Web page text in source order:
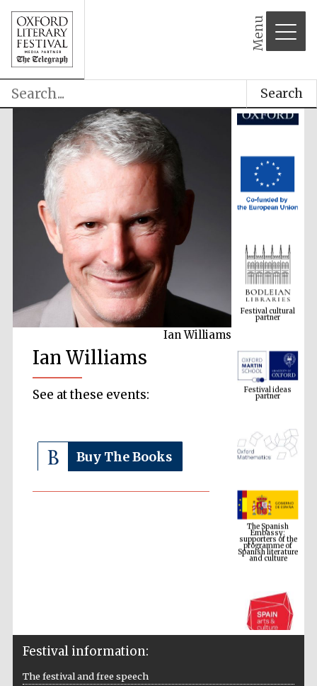
Menu
Search
Ian Williams
Ian Williams
See at these events:
Buy The Books
Festival cultural
partner
Festival ideas
partner
The Spanish
Embassy:
supporters of the
programme of
Spanish literature
and culture
Festival information:
The festival and free speech